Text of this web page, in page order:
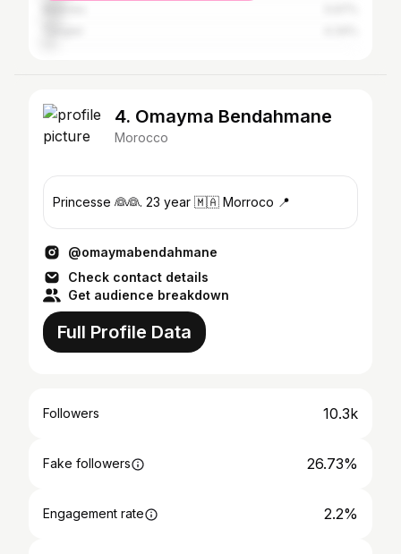
4. Omayma Bendahmane
Morocco
Princesse 👰👰. 23 year 🇲🇦 Morroco 📍
@omaymabendahmane
Check contact details
Get audience breakdown
Full Profile Data
Followers 10.3k
Fake followers 26.73%
Engagement rate 2.2%